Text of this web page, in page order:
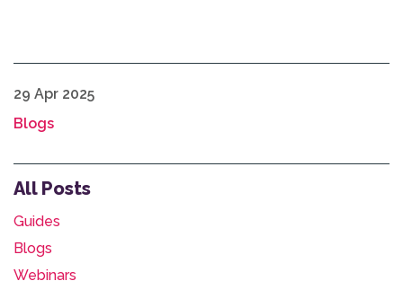
29 Apr 2025
Blogs
All Posts
Guides
Blogs
Webinars